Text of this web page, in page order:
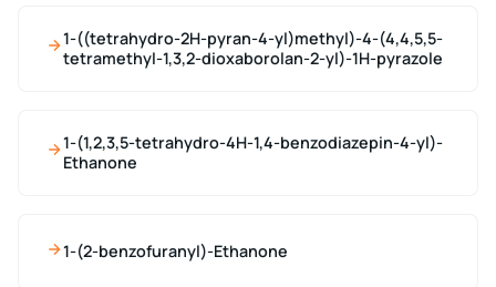
1-((tetrahydro-2H-pyran-4-yl)methyl)-4-(4,4,5,5-
tetramethyl-1,3,2-dioxaborolan-2-yl)-1H-pyrazole
1-(1,2,3,5-tetrahydro-4H-1,4-benzodiazepin-4-yl)-
Ethanone
1-(2-benzofuranyl)-Ethanone